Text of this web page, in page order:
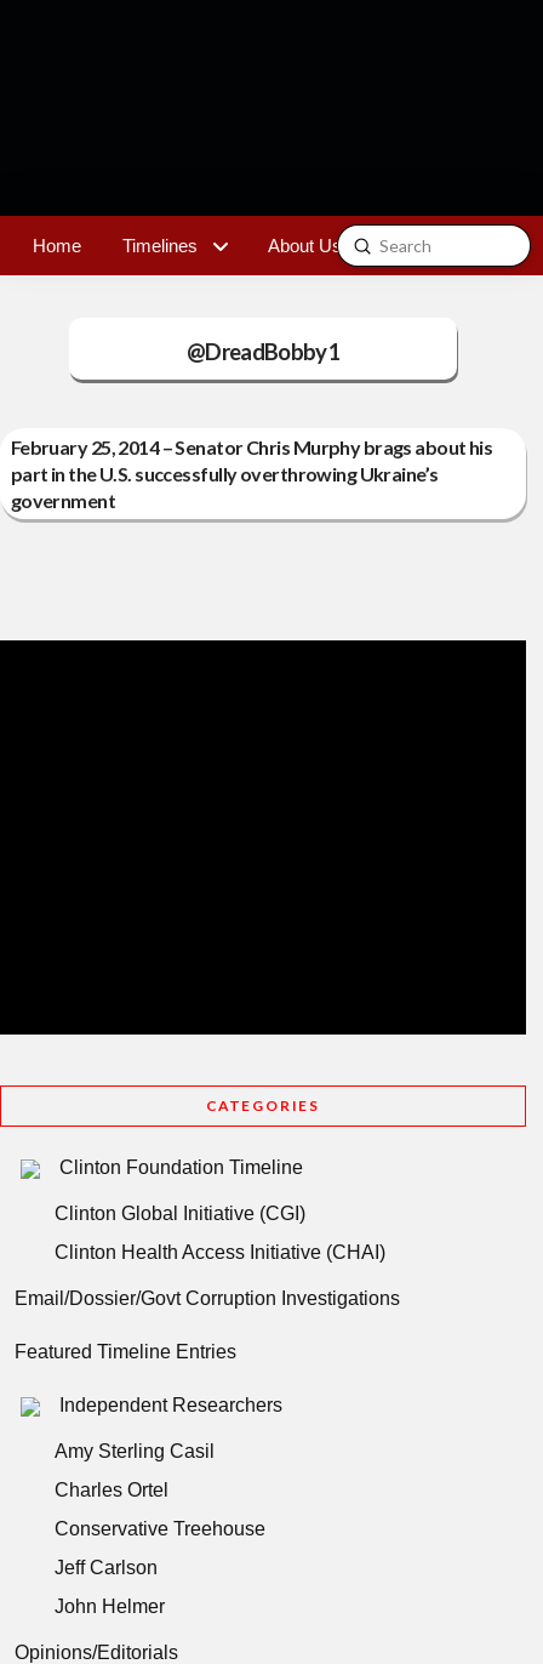
Home Timelines About Us Contact
Search
Submit
@DreadBobby1
February 25, 2014 – Senator Chris Murphy brags about his
part in the U.S. successfully overthrowing Ukraine’s
government
CATEGORIES
Clinton Foundation Timeline
Clinton Global Initiative (CGI)
Clinton Health Access Initiative (CHAI)
Email/Dossier/Govt Corruption Investigations
Featured Timeline Entries
Independent Researchers
Amy Sterling Casil
Charles Ortel
Conservative Treehouse
Jeff Carlson
John Helmer
Opinions/Editorials